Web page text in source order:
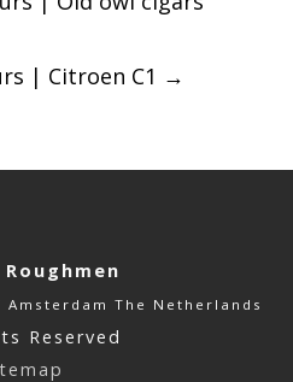
| Citroen C1 →
Roughmen
Amsterdam The Netherlands
Reserved